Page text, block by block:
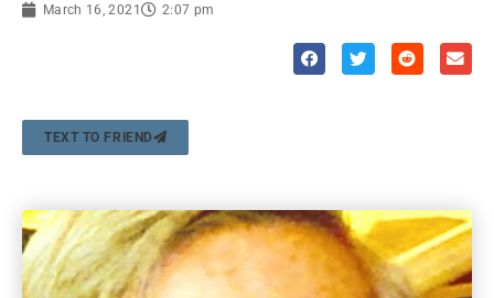
March 16, 2021 2:07 pm
TEXT TO FRIEND